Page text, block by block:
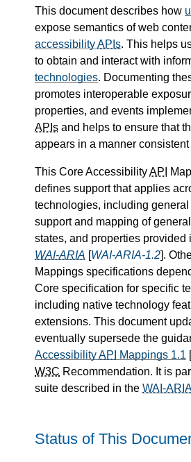
This document describes how
expose semantics of web
accessibilityAPIs. This helps
to obtain and interact with
technologies. Documenting
promotes interoperable
properties, and events
APIs and helps to ensure that
appears in a manner
This Core AccessibilityAPI
defines support that applies
technologies, including
support and mapping of
states, and properties provided
WAI-ARIA [WAI-ARIA-1.2].
Mappings specifications
Core specification for specific
including native technology
extensions. This document
eventually supersede the
AccessibilityAPI Mappings 1.1 [
W3C Recommendation. It is
suite described in the WAI-ARIA
Status of This